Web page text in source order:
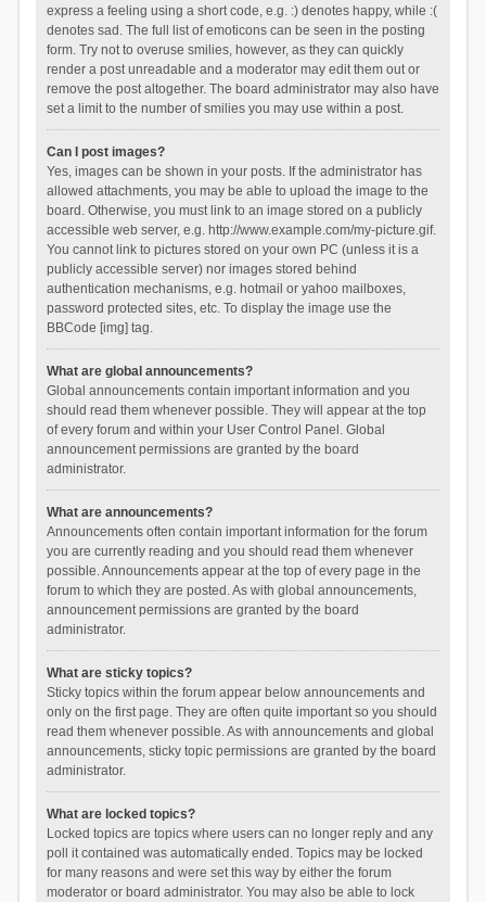
express a feeling using a short code, e.g. :) denotes happy, while :(
denotes sad. The full list of emoticons can be seen in the posting
form. Try not to overuse smilies, however, as they can quickly
render a post unreadable and a moderator may edit them out or
remove the post altogether. The board administrator may also have
set a limit to the number of smilies you may use within a post.
Can I post images?
Yes, images can be shown in your posts. If the administrator has
allowed attachments, you may be able to upload the image to the
board. Otherwise, you must link to an image stored on a publicly
accessible web server, e.g. http://www.example.com/my-picture.gif.
You cannot link to pictures stored on your own PC (unless it is a
publicly accessible server) nor images stored behind
authentication mechanisms, e.g. hotmail or yahoo mailboxes,
password protected sites, etc. To display the image use the
BBCode [img] tag.
What are global announcements?
Global announcements contain important information and you
should read them whenever possible. They will appear at the top
of every forum and within your User Control Panel. Global
announcement permissions are granted by the board
administrator.
What are announcements?
Announcements often contain important information for the forum
you are currently reading and you should read them whenever
possible. Announcements appear at the top of every page in the
forum to which they are posted. As with global announcements,
announcement permissions are granted by the board
administrator.
What are sticky topics?
Sticky topics within the forum appear below announcements and
only on the first page. They are often quite important so you should
read them whenever possible. As with announcements and global
announcements, sticky topic permissions are granted by the board
administrator.
What are locked topics?
Locked topics are topics where users can no longer reply and any
poll it contained was automatically ended. Topics may be locked
for many reasons and were set this way by either the forum
moderator or board administrator. You may also be able to lock